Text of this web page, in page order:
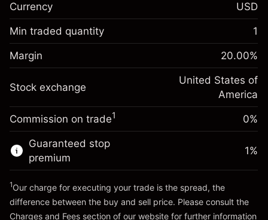
Overnight funding
adjustment
Charges from full value of
position
-0.021596
(-$1.08)
Trade size with leverage ~$5,000.00
Money from leverage ~
$4,000.00
Go to platform
Margin. Your investment
$1,000.00
Overnight funding
adjustment
Charges from full value of
position
-0.000626
%
(-$0.03)
Trade size with leverage ~
Money from leverage ~
Currency USD
Min traded quantity 1
Margin 20.00%
Stock exchange
United States of
America
Commission on trade1 0%
Guaranteed stop
premium
1%
1Our charge for executing your trade is the spread, the
difference between the buy and sell price. Please consult the
Charges and Fees section of our website for further information